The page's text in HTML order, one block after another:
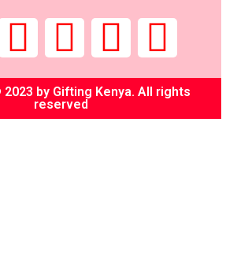
by Gifting Kenya. All rights
reserved